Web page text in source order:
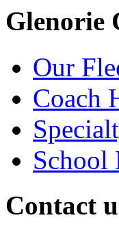
Glenorie
Our
Coach
School
Contact